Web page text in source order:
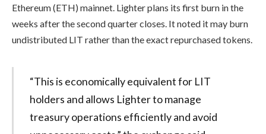
Ethereum (ETH) mainnet. Lighter plans its first burn in the
weeks after the second quarter closes. It noted it may burn
undistributed LIT rather than the exact repurchased tokens.
“This is economically equivalent for LIT
holders and allows Lighter to manage
treasury operations efficiently and avoid